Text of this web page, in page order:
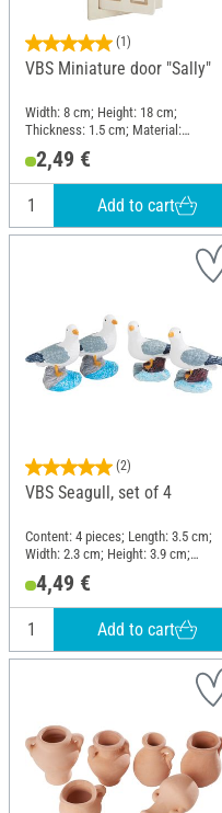
(1)
VBS Miniature door "Sally"
Width: 8 cm; Height: 18 cm;
Thickness: 1.5 cm; Material:
Plywood
2,49 €
Add to cart
(2)
VBS Seagull, set of 4
Content: 4 pieces; Length: 3.5 cm;
Width: 2.3 cm; Height: 3.9 cm;
4,49 €
Add to cart